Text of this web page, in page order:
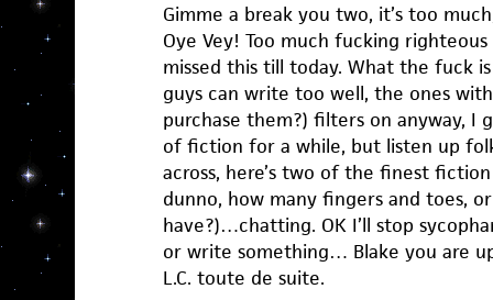
Gimme a break you two, it’s too
Oye Vey! Too much fucking
missed this till today. What the fuck
guys can write too well, the ones
purchase them?) filters on anyway, I
of fiction for a while, but listen up
across, here’s two of the finest
dunno, how many fingers and toes,
have?)…chatting. OK I’ll stop
or write something… Blake you are
L.C. toute de suite.